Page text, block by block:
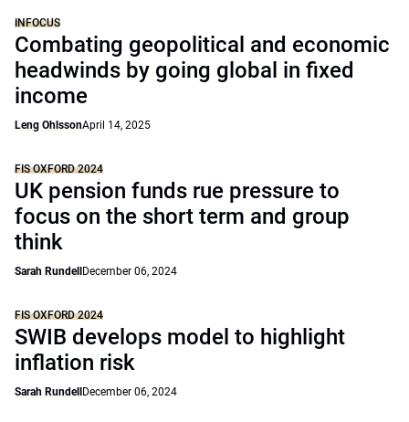
INFOCUS
Combating geopolitical and economic
headwinds by going global in fixed
income
Leng OhlssonApril 14, 2025
FIS OXFORD 2024
UK pension funds rue pressure to
focus on the short term and group
think
Sarah Rundell December 06, 2024
FIS OXFORD 2024
SWIB develops model to highlight
inflation risk
Sarah Rundell December 06, 2024